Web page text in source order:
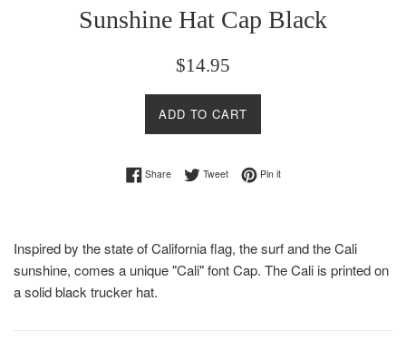
Sunshine Hat Cap Black
Regular
$14.95
ADD TO CART
ShareShare on Facebook
TweetTweet on Twitter
Pin itPin on Pinterest
Inspired by the state of California flag, the surf and the Cali
sunshine, comes a unique "Cali" font Cap. The Cali is printed on
a solid black trucker hat.